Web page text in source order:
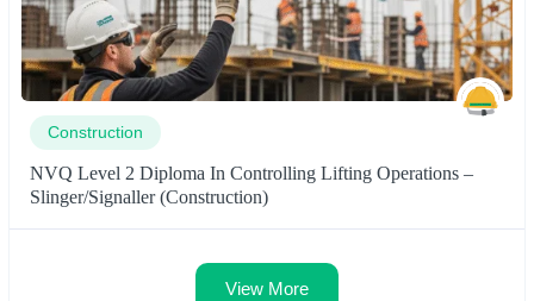
Construction
NVQ Level 2 Diploma In Controlling Lifting Operations –
Slinger/Signaller (Construction)
View More